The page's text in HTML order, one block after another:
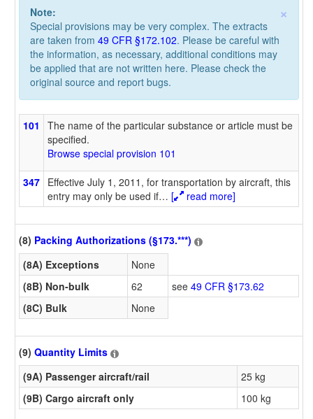
×
Note:
Special provisions may be very complex. The extracts
are taken from 49 CFR §172.102. Please be careful with
the information, as necessary, additional conditions may
be applied that are not written here. Please check the
original source and report bugs.
101
The name of the particular substance or article must be
specified.
Browse special provision 101
347 Effective July 1, 2011, for transportation by aircraft, this
entry may only be used if… [ read more]
(8) Packing Authorizations (§173.***)
(8A) Exceptions
None
(8B) Non-bulk
62 see 49 CFR §173.62
(8C) Bulk
None
(9) Quantity Limits
(9A) Passenger aircraft/rail
25 kg
(9B) Cargo aircraft only
100 kg